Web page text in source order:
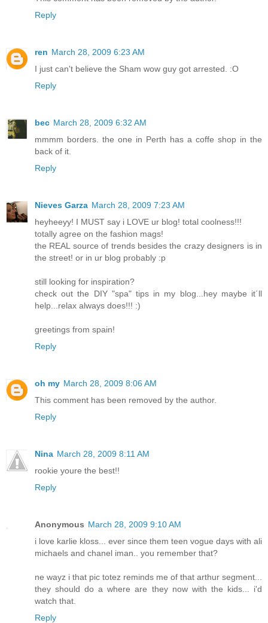
Reply
ren March 28, 2009 6:23 AM
I just can't believe the Sham wow guy got arrested. :O
Reply
bec March 28, 2009 6:32 AM
mmmm borders. the one in Perth has a coffe shop in the
back of it.
Reply
Nieves Garza March 28, 2009 7:23 AM
heyheeyy! I MUST say i LOVE ur blog! total coolness!!!
totally agree on the fashion mags!
the REAL source of trends besides the crazy designers is in
the street! or in ur blog probably :p
still looking for inspiration?
check out the DIY "spa" tips in my blog...hey maybe it´ll
help...relax always does!!! :)
greetings from spain!
Reply
oh my March 28, 2009 8:06 AM
This comment has been removed by the author.
Reply
Nina March 28, 2009 8:11 AM
rookie youre the best!!
Reply
Anonymous March 28, 2009 9:10 AM
i love karlie kloss... ever since them teen vogue days with ali
michaels and chanel iman.. you remember that?
ne wayz i that pic totez reminds me of that arthur segment...
they should do a where are they now with the kids... i'd
watch that.
Reply